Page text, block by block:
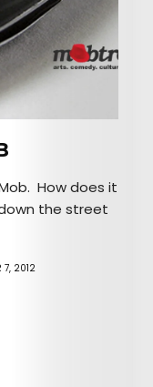
How does it
down the street
7, 2012